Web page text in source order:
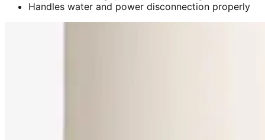
Handles water and power disconnection properly